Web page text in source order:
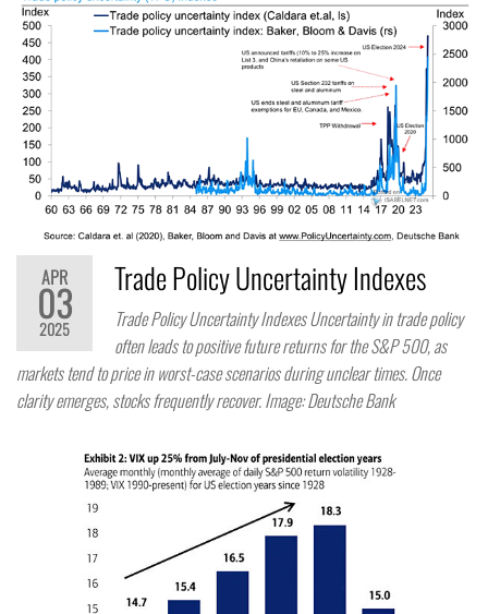
APR
03
2025
Trade Policy Uncertainty Indexes
Trade Policy Uncertainty Indexes Uncertainty in trade policy
often leads to positive future returns for the S&P 500, as
markets tend to price in worst-case scenarios during unclear times. Once
clarity emerges, stocks frequently recover. Image: Deutsche Bank